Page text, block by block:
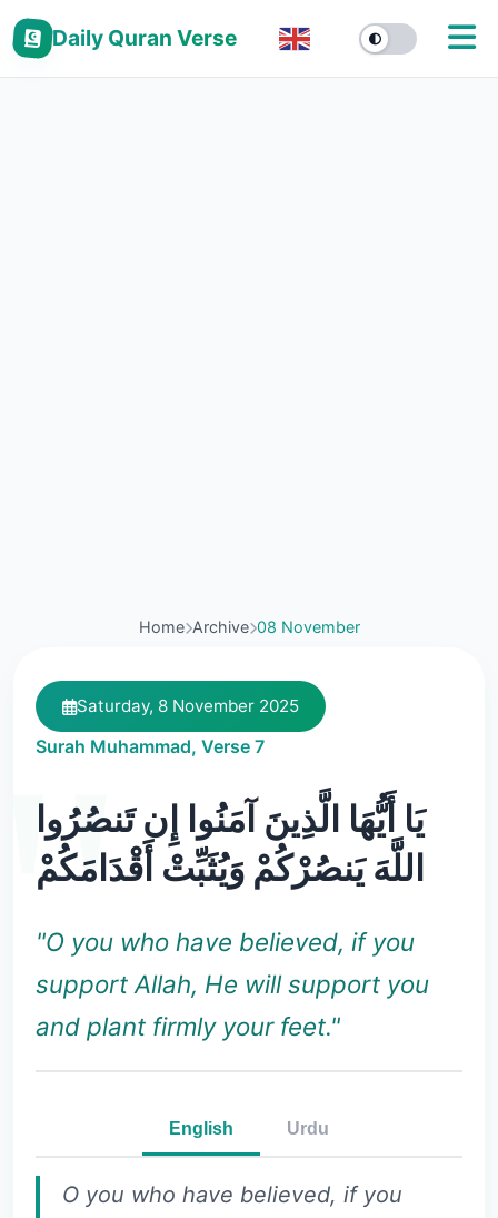
Daily Quran Verse
Home Archive 08 November
Saturday, 8 November 2025
Surah Muhammad, Verse 7
يَا أَيُّهَا الَّذِينَ آمَنُوا إِن تَنصُرُوا
اللَّهَ يَنصُرْكُمْ وَيُثَبِّتْ أَقْدَامَكُمْ
"O you who have believed, if you
support Allah, He will support you
and plant firmly your feet."
English Urdu
O you who have believed, if you